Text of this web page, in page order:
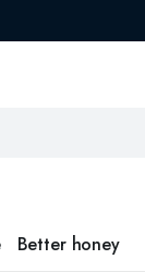
Better honey